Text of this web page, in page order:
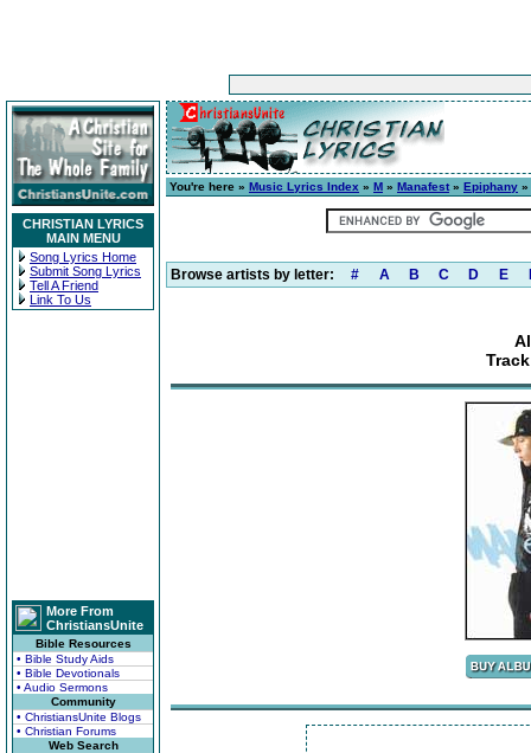
CHRISTIAN LYRICS
MAIN MENU
Song Lyrics Home
Submit Song Lyrics
Tell A Friend
Link To Us
More From
ChristiansUnite
Bible Resources
• Bible Study Aids
• Bible Devotionals
• Audio Sermons
Community
• ChristiansUnite Blogs
• Christian Forums
Web Search
You're here » Music Lyrics Index » M » Manafest» Epiphany »
Browse artists by letter: # A B C D E